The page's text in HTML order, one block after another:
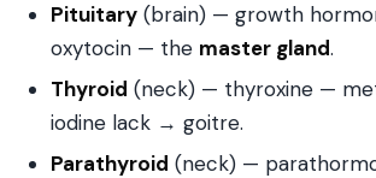
Pituitary (brain) — growth
oxytocin — the master gland.
Thyroid (neck) — thyroxine —
iodine lack → goitre.
Parathyroid (neck) —